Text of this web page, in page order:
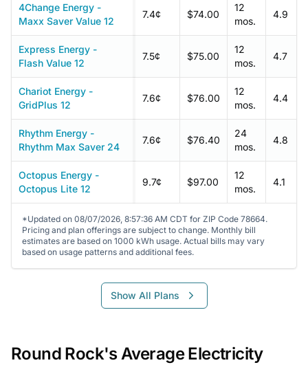
4Change Energy -
Maxx Saver Value 12
7.4¢ $74.00
12
mos.
4.9
Express Energy -
Flash Value 12
7.5¢ $75.00
12
mos.
4.7
Chariot Energy -
GridPlus 12
7.6¢ $76.00
12
mos.
4.4
Rhythm Energy -
Rhythm Max Saver 24
7.6¢ $76.40
24
mos.
4.8
Octopus Energy -
Octopus Lite 12
9.7¢ $97.00
12
mos.
4.1
*Updated on 08/07/2026, 8:57:36 AM CDT for ZIP Code 78664.
Pricing and plan offerings are subject to change. Monthly bill
estimates are based on 1000 kWh usage. Actual bills may vary
based on usage patterns and additional fees.
Show All Plans
Round Rock's Average Electricity